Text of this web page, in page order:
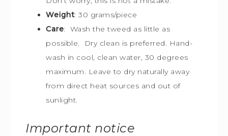
Weight: 30 grams/piece
Care: Wash the tweed as little as
possible. Dry clean is preferred. Hand-
wash in cool, clean water, 30 degrees
maximum. Leave to dry naturally away
from direct heat sources and out of
sunlight.
Important notice